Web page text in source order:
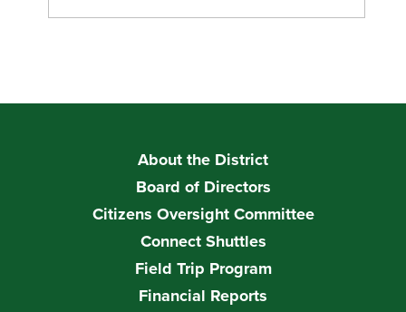
About the District
Board of Directors
Citizens Oversight Committee
Connect Shuttles
Field Trip Program
Financial Reports